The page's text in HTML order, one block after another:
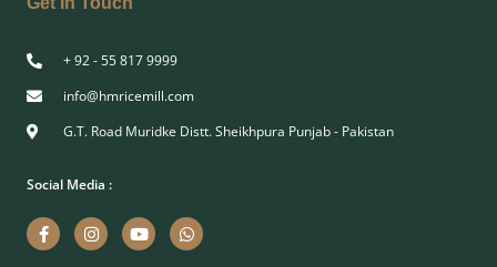
+ 92 - 55 817 9999
info@hmricemill.com
G.T. Road Muridke Distt. Sheikhpura Punjab - Pakistan
Social Media :